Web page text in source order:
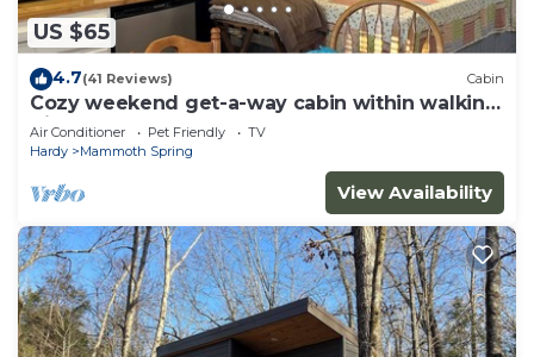
US $65
4.7(41 Reviews) Cabin
Cozy weekend get-a-way cabin within walking
distance from State park.
Air Conditioner Pet Friendly
TV
Hardy
Mammoth Spring
View Availability